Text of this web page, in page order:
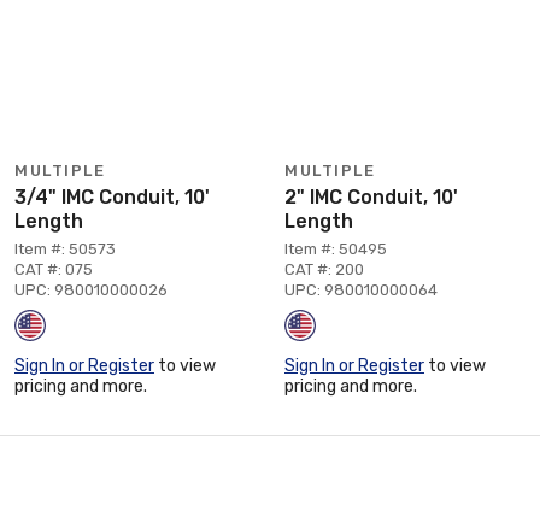
MULTIPLE
3/4" IMC Conduit, 10'
Length
Item #: 50573
CAT #: 075
UPC: 980010000026
Sign In or Register to view
pricing and more.
MULTIPLE
2" IMC Conduit, 10'
Length
Item #: 50495
CAT #: 200
UPC: 980010000064
Sign In or Register to view
pricing and more.